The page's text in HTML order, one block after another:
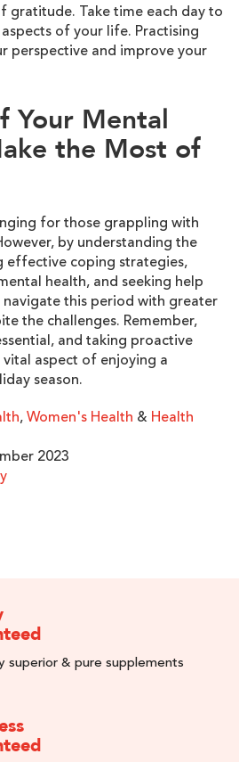
gratitude. Take time each day to
of your life. Practising
perspective and improve your
Your Mental
the Most of
for those grappling with
by understanding the
effective coping strategies,
health, and seeking help
navigate this period with greater
the challenges. Remember,
and taking proactive
aspect of enjoying a
season.
,Women's Health & Health
2023
superior & pure supplements